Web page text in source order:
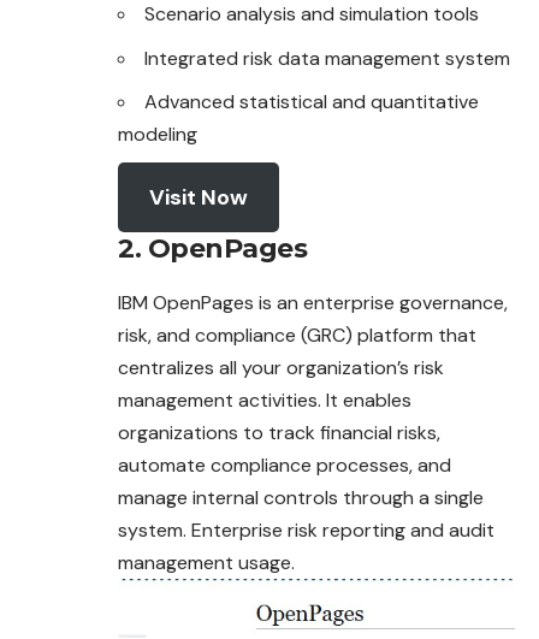
Scenario analysis and simulation tools
Integrated risk data management system
Advanced statistical and quantitative
modeling
Visit Now
2. OpenPages
IBM OpenPages is an enterprise governance,
risk, and compliance (GRC) platform that
centralizes all your organization’s risk
management activities. It enables
organizations to track financial risks,
automate compliance processes, and
manage internal controls through a single
system. Enterprise risk reporting and audit
management usage.